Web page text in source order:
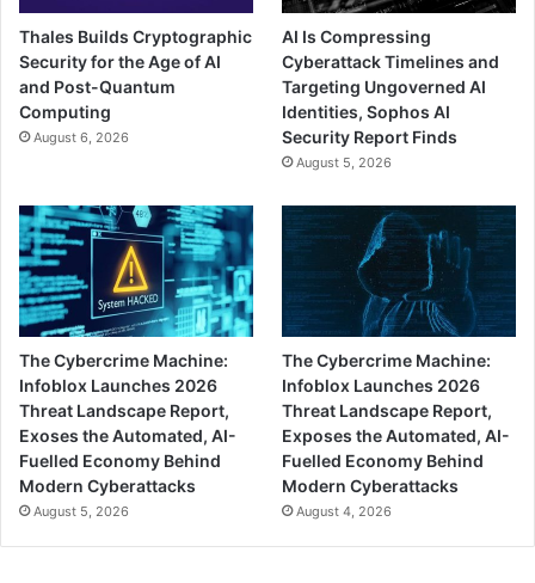
Thales Builds Cryptographic
Security for the Age of AI
and Post-Quantum
Computing
August 6, 2026
AI Is Compressing
Cyberattack Timelines and
Targeting Ungoverned AI
Identities, Sophos AI
Security Report Finds
August 5, 2026
The Cybercrime Machine:
Infoblox Launches 2026
Threat Landscape Report,
Exoses the Automated, AI-
Fuelled Economy Behind
Modern Cyberattacks
August 5, 2026
The Cybercrime Machine:
Infoblox Launches 2026
Threat Landscape Report,
Exposes the Automated, AI-
Fuelled Economy Behind
Modern Cyberattacks
August 4, 2026